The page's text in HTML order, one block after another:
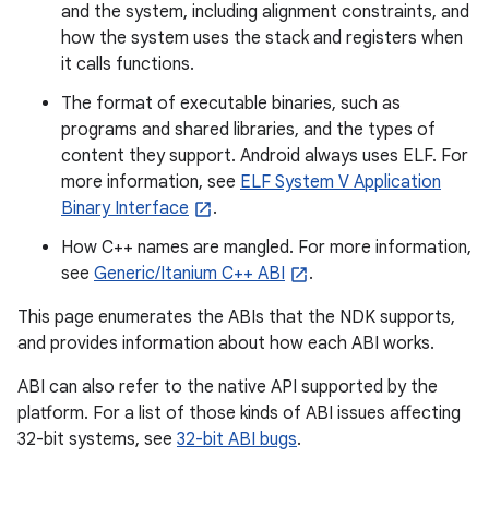
and the system, including alignment constraints, and
how the system uses the stack and registers when
it calls functions.
The format of executable binaries, such as
programs and shared libraries, and the types of
content they support. Android always uses ELF. For
more information, see ELF System V Application
Binary Interface
.
How C++ names are mangled. For more information,
see Generic/Itanium C++ ABI
.
This page enumerates the ABIs that the NDK supports,
and provides information about how each ABI works.
ABI can also refer to the native API supported by the
platform. For a list of those kinds of ABI issues affecting
32-bit systems, see 32-bit ABI bugs.